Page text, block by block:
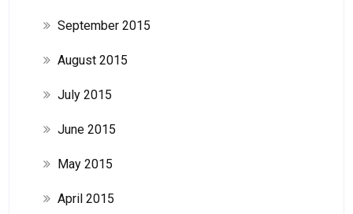
September 2015
August 2015
July 2015
June 2015
May 2015
April 2015